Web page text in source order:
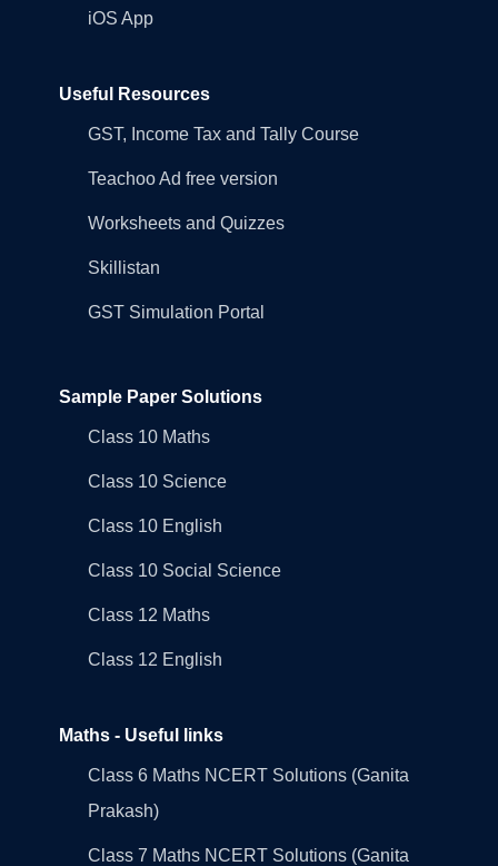
iOS App
Useful Resources
GST, Income Tax and Tally Course
Teachoo Ad free version
Worksheets and Quizzes
Skillistan
GST Simulation Portal
Sample Paper Solutions
Class 10 Maths
Class 10 Science
Class 10 English
Class 10 Social Science
Class 12 Maths
Class 12 English
Maths - Useful links
Class 6 Maths NCERT Solutions (Ganita
Prakash)
Class 7 Maths NCERT Solutions (Ganita